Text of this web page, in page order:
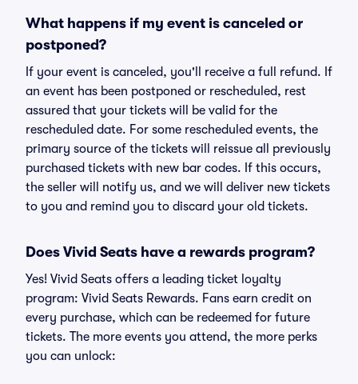
What happens if my event is canceled or
postponed?
If your event is canceled, you'll receive a full refund. If
an event has been postponed or rescheduled, rest
assured that your tickets will be valid for the
rescheduled date. For some rescheduled events, the
primary source of the tickets will reissue all previously
purchased tickets with new bar codes. If this occurs,
the seller will notify us, and we will deliver new tickets
to you and remind you to discard your old tickets.
Does Vivid Seats have a rewards program?
Yes! Vivid Seats offers a leading ticket loyalty
program: Vivid Seats Rewards. Fans earn credit on
every purchase, which can be redeemed for future
tickets. The more events you attend, the more perks
you can unlock: